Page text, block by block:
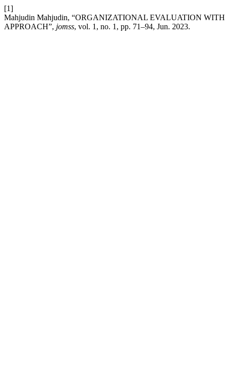
[1]
Mahjudin Mahjudin, “ORGANIZATIONAL EVALUATION
APPROACH”, jomss, vol. 1, no. 1, pp. 71–94, Jun. 2023.